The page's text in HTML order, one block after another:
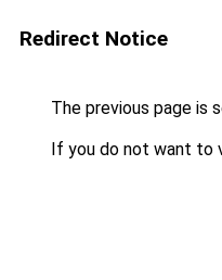
Redirect Notice
The previous page is
If you do not want to